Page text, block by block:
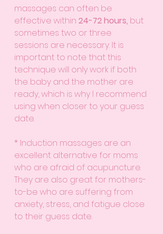
massages can often be
effective within 24-72 hours, but
sometimes two or three
sessions are necessary. It is
important to note that this
technique will only work if both
the baby and the mother are
ready, which is why I recommend
using when closer to your guess
date.
* Induction massages are an
excellent alternative for moms
who are afraid of acupuncture.
They are also great for mothers-
to-be who are suffering from
anxiety, stress, and fatigue close
to their guess date.